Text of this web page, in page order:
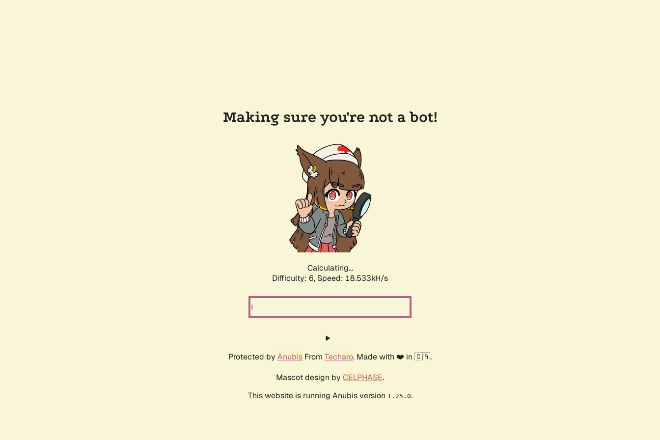
Making sure you're not a bot!
Calculating...
Difficulty: 6, Speed: 18.533kH/s
Protected by Anubis From Techaro. Made with ❤️ in 🇨🇦.
Mascot design by CELPHASE.
This website is running Anubis version 1.25.0.